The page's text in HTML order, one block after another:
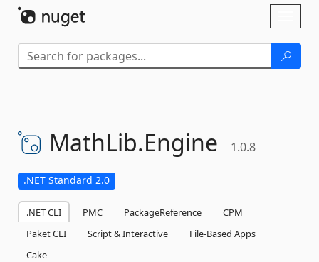
MathLib.Engine 1.0.8
.NET Standard 2.0
.NET CLI PMC PackageReference
CPM
Paket CLI
Script & Interactive
File-Based Apps
Cake